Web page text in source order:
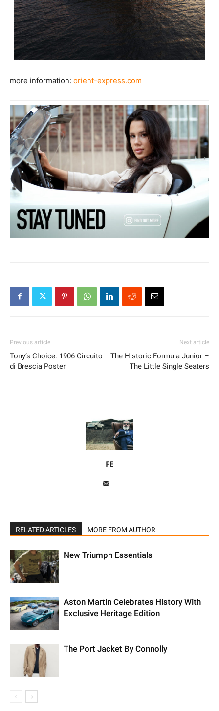
more information: orient-express.com
Previous article
Tony’s Choice: 1906 Circuito
di Brescia Poster
Next article
The Historic Formula Junior –
The Little Single Seaters
FE
RELATED ARTICLES MORE FROM AUTHOR
New Triumph Essentials
Aston Martin Celebrates History With
Exclusive Heritage Edition
The Port Jacket By Connolly